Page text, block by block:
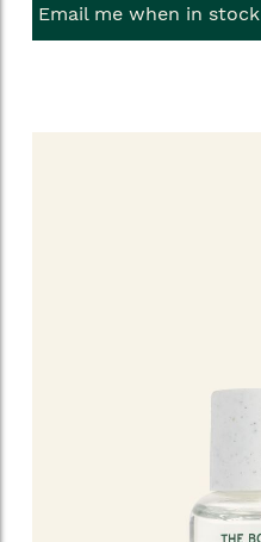
Email me when in stock